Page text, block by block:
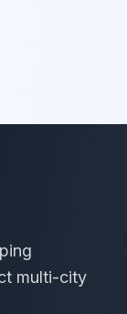
multi-city